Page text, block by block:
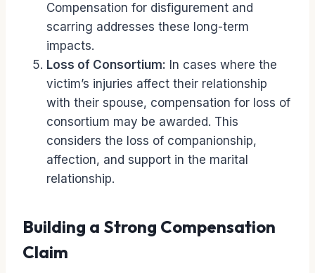
Compensation for disfigurement and
scarring addresses these long-term
impacts.
Loss of Consortium: In cases where the
victim’s injuries affect their relationship
with their spouse, compensation for loss of
consortium may be awarded. This
considers the loss of companionship,
affection, and support in the marital
relationship.
Building a Strong Compensation
Claim